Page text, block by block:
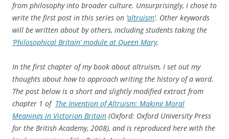
from philosophy into broader culture. Unsurprisingly, I chose to
write the first post in this series on ‘altruism‘. Other keywords
will be written about by others, including students taking the
‘Philosophical Britain’ module at Queen Mary.
In the first chapter of my book about altruism, I set out my
thoughts about how to approach writing the history of a word.
The post below is a short and slightly modified extract from
chapter 1 of The Invention of Altruism: Making Moral
Meanings in Victorian Britain (Oxford: Oxford University Press
for the British Academy, 2008), and is reproduced here with the